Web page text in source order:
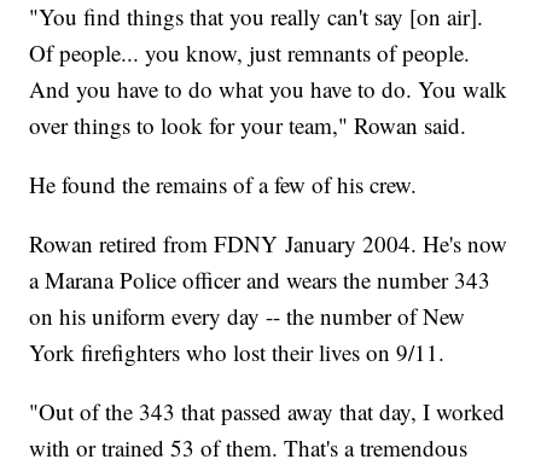
"You find things that you really can't say [on air].
Of people... you know, just remnants of people.
And you have to do what you have to do. You walk
over things to look for your team," Rowan said.
He found the remains of a few of his crew.
Rowan retired from FDNY January 2004. He's now
a Marana Police officer and wears the number 343
on his uniform every day -- the number of New
York firefighters who lost their lives on 9/11.
"Out of the 343 that passed away that day, I worked
with or trained 53 of them. That's a tremendous